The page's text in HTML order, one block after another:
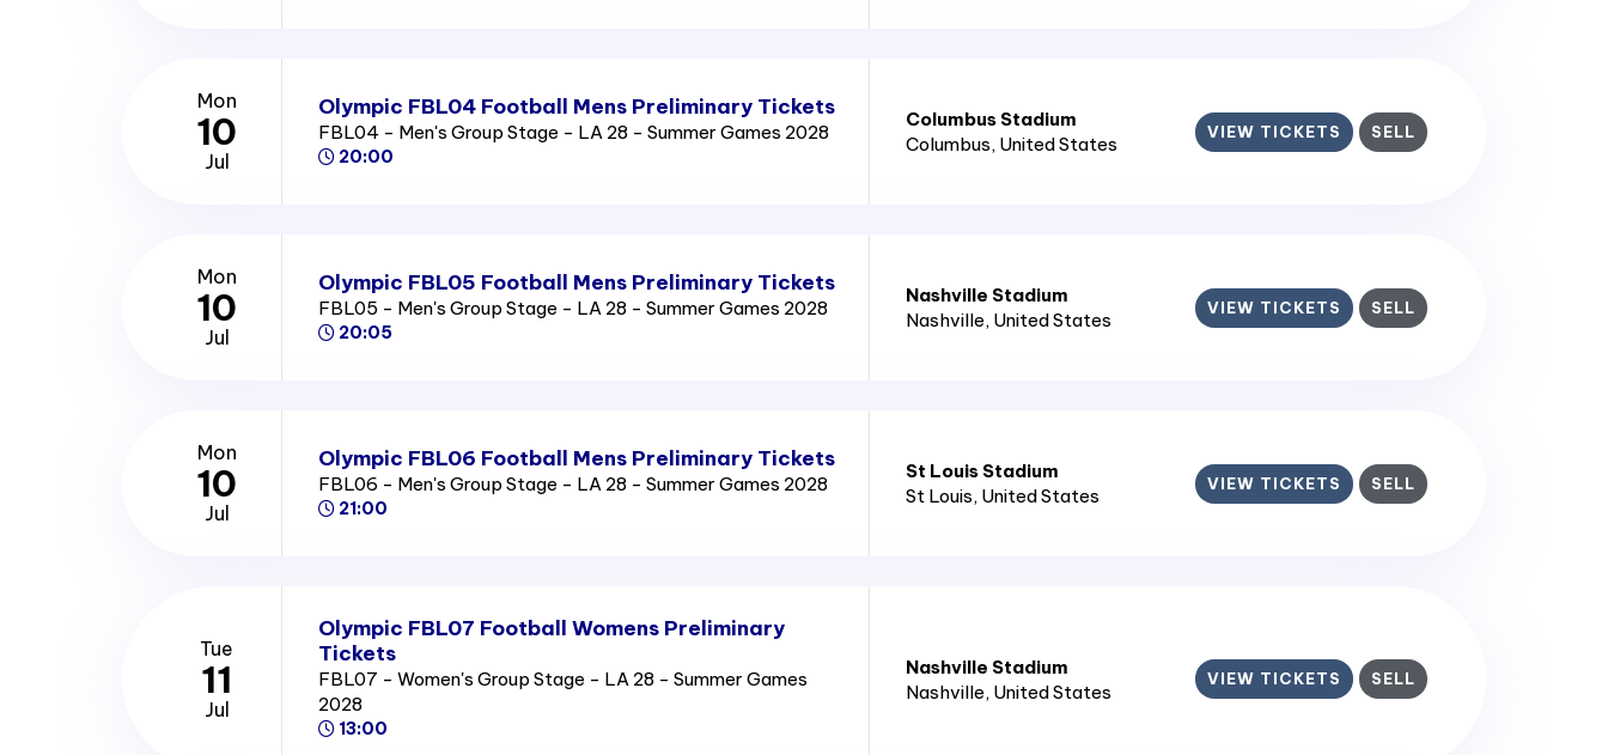
Mon
10
Jul
Olympic FBL04 Football Mens Preliminary Tickets
FBL04 - Men's Group Stage - LA 28 - Summer Games 2028
20:00
Columbus Stadium
Columbus, United States
VIEW TICKETS SELL
Mon
10
Jul
Olympic FBL05 Football Mens Preliminary Tickets
FBL05 - Men's Group Stage - LA 28 - Summer Games 2028
20:05
Nashville Stadium
Nashville, United States
VIEW TICKETS SELL
Mon
10
Jul
Olympic FBL06 Football Mens Preliminary Tickets
FBL06 - Men's Group Stage - LA 28 - Summer Games 2028
21:00
St Louis Stadium
St Louis, United States
VIEW TICKETS SELL
Tue
11
Jul
Olympic FBL07 Football Womens Preliminary
Tickets
FBL07 - Women's Group Stage - LA 28 - Summer Games
2028
13:00
Nashville Stadium
Nashville, United States
VIEW TICKETS SELL